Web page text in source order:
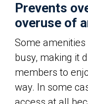
Prevents
overuse of
Some
busy, making it
members to
way. In some